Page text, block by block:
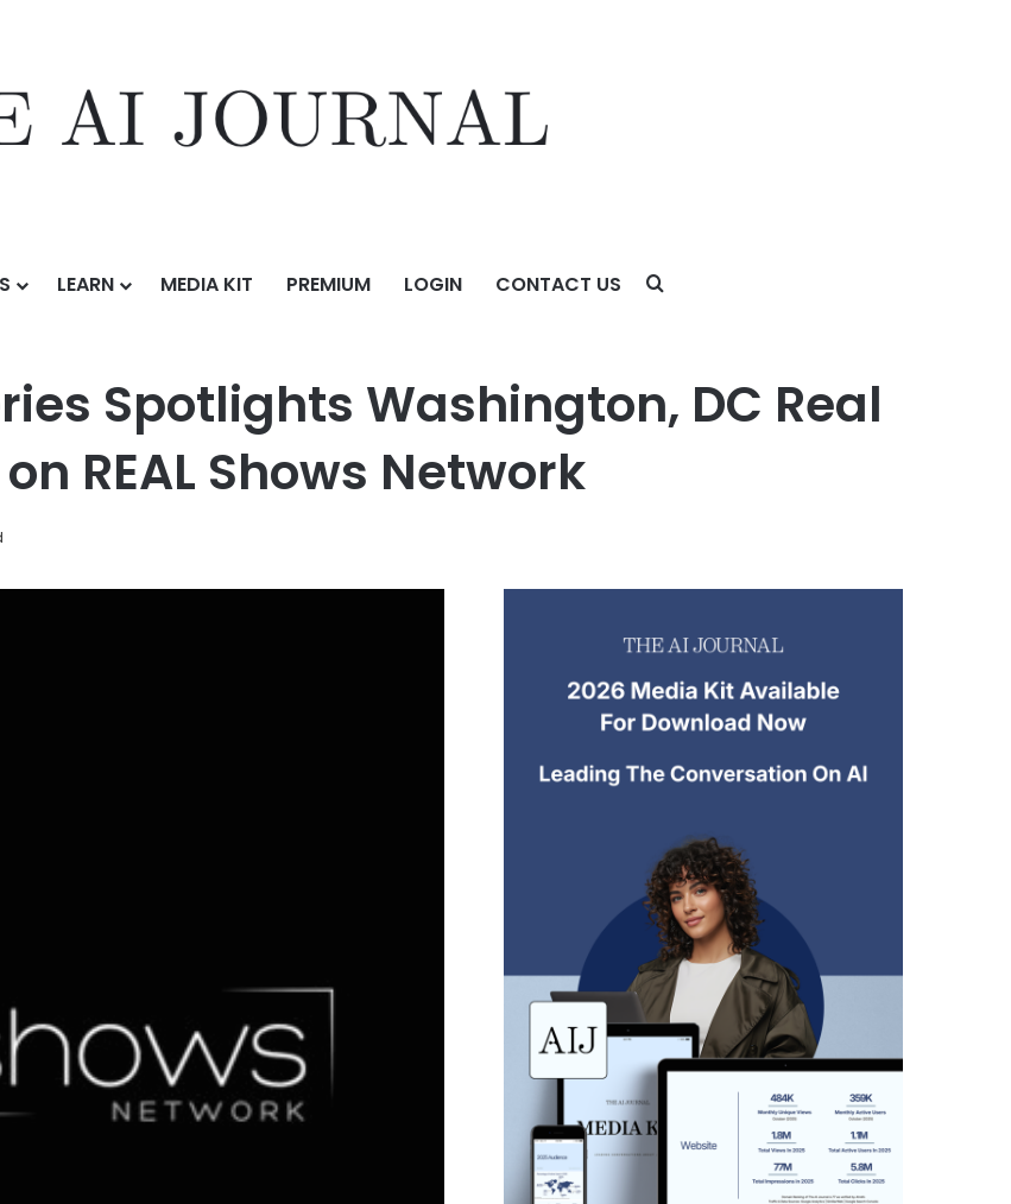
LEARN MEDIA KIT PREMIUM LOGIN CONTACT US
DC Real Estate and Lifestyle on REAL Shows Network
Spotlights Washington, DC Real
REAL Shows Network